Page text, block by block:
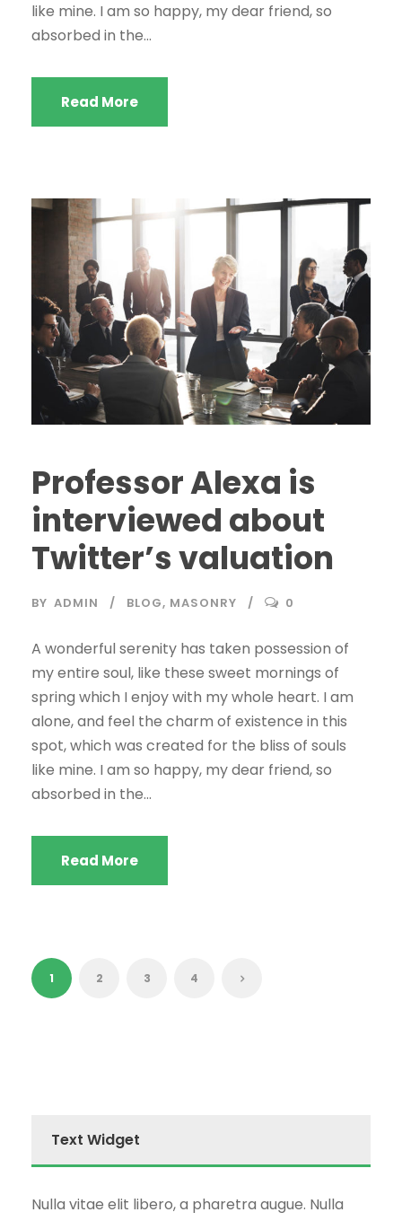
like mine. I am so happy, my dear friend, so
absorbed in the...
Read More
Professor Alexa is
interviewed about
Twitter’s valuation
BY ADMIN BLOG, MASONRY 0
A wonderful serenity has taken possession of
my entire soul, like these sweet mornings of
spring which I enjoy with my whole heart. I am
alone, and feel the charm of existence in this
spot, which was created for the bliss of souls
like mine. I am so happy, my dear friend, so
absorbed in the...
Read More
1 2 3 4
Text Widget
Nulla vitae elit libero, a pharetra augue. Nulla